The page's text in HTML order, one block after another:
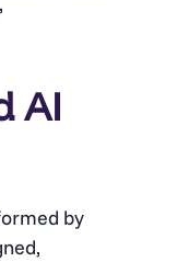
AI
by